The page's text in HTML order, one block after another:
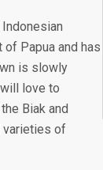
Papua and has
is slowly
love to
Biak and
varieties of